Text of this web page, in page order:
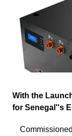
With the
for Senegal''s